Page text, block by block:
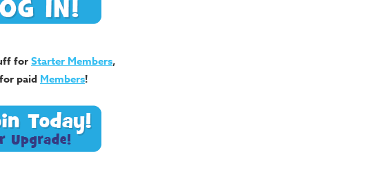
forStarter Members,
paid Members!